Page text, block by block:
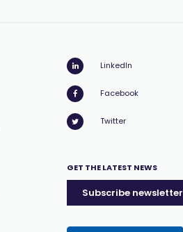
LinkedIn
Facebook
Twitter
GET THE LATEST NEWS
Subscribe newsletter